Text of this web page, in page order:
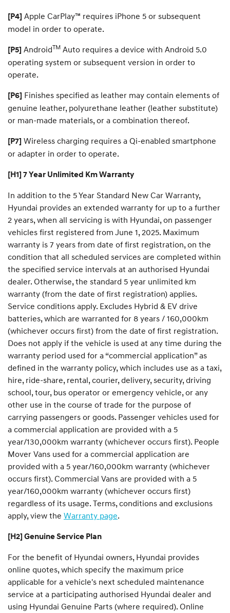
[P4] Apple CarPlay™ requires iPhone 5 or subsequent
model in order to operate.
[P5] AndroidTM Auto requires a device with Android 5.0
operating system or subsequent version in order to
operate.
[P6] Finishes specified as leather may contain elements of
genuine leather, polyurethane leather (leather substitute)
or man-made materials, or a combination thereof.
[P7] Wireless charging requires a Qi-enabled smartphone
or adapter in order to operate.
[H1] 7 Year Unlimited Km Warranty
In addition to the 5 Year Standard New Car Warranty,
Hyundai provides an extended warranty for up to a further
2 years, when all servicing is with Hyundai, on passenger
vehicles first registered from June 1, 2025. Maximum
warranty is 7 years from date of first registration, on the
condition that all scheduled services are completed within
the specified service intervals at an authorised Hyundai
dealer. Otherwise, the standard 5 year unlimited km
warranty (from the date of first registration) applies.
Service conditions apply. Excludes Hybrid & EV drive
batteries, which are warranted for 8 years / 160,000km
(whichever occurs first) from the date of first registration.
Does not apply if the vehicle is used at any time during the
warranty period used for a “commercial application” as
defined in the warranty policy, which includes use as a taxi,
hire, ride-share, rental, courier, delivery, security, driving
school, tour, bus operator or emergency vehicle, or any
other use in the course of trade for the purpose of
carrying passengers or goods. Passenger vehicles used for
a commercial application are provided with a 5
year/130,000km warranty (whichever occurs first). People
Mover Vans used for a commercial application are
provided with a 5 year/160,000km warranty (whichever
occurs first). Commercial Vans are provided with a 5
year/160,000km warranty (whichever occurs first)
regardless of its usage. Terms, conditions and exclusions
apply, view the Warranty page.
[H2] Genuine Service Plan
For the benefit of Hyundai owners, Hyundai provides
online quotes, which specify the maximum price
applicable for a vehicle's next scheduled maintenance
service at a participating authorised Hyundai dealer and
using Hyundai Genuine Parts (where required). Online